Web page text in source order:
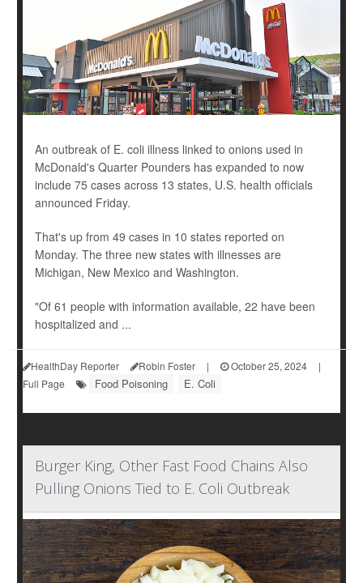
An outbreak of E. coli illness linked to onions used in
McDonald's Quarter Pounders has expanded to now
include 75 cases across 13 states, U.S. health officials
announced Friday.
That's up from 49 cases in 10 states reported on
Monday. The three new states with illnesses are
Michigan, New Mexico and Washington.
"Of 61 people with information available, 22 have been
hospitalized and ...
HealthDay Reporter Robin Foster | October 25, 2024
|
Full Page
Food Poisoning E. Coli
Burger King, Other Fast Food Chains Also
Pulling Onions Tied to E. Coli Outbreak